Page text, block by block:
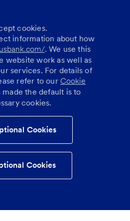
cookies.
information about how
. We use this
website work as well as
services. For details of
refer to our Cookie
the default is to
cookies.
Cookies
Cookies